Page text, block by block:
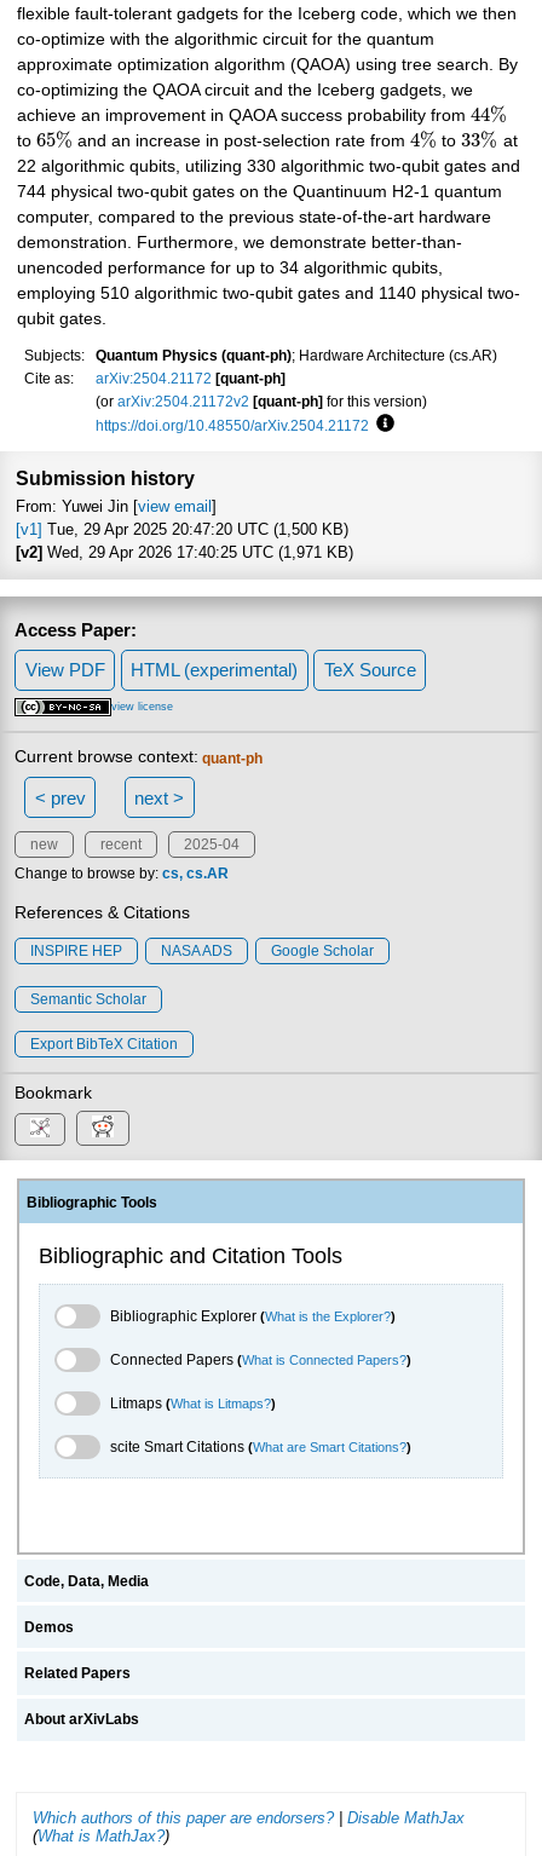
flexible fault-tolerant gadgets for the Iceberg code, which we then
co-optimize with the algorithmic circuit for the quantum
approximate optimization algorithm (QAOA) using tree search. By
co-optimizing the QAOA circuit and the Iceberg gadgets, we
achieve an improvement in QAOA success probability from 44%
to 65% and an increase in post-selection rate from 4% to33% at
22 algorithmic qubits, utilizing 330 algorithmic two-qubit gates and
744 physical two-qubit gates on the Quantinuum H2-1 quantum
computer, compared to the previous state-of-the-art hardware
demonstration. Furthermore, we demonstrate better-than-
unencoded performance for up to 34 algorithmic qubits,
employing 510 algorithmic two-qubit gates and 1140 physical two-
qubit gates.
Subjects: Quantum Physics (quant-ph); Hardware Architecture (cs.AR)
Cite as:
arXiv:2504.21172 [quant-ph]
(orarXiv:2504.21172v2 [quant-ph] for this version)
https://doi.org/10.48550/arXiv.2504.21172
Submission history
From: Yuwei Jin [view email]
[v1] Tue, 29 Apr 2025 20:47:20 UTC (1,500 KB)
[v2]Wed, 29 Apr 2026 17:40:25 UTC (1,971 KB)
Access Paper:
View PDF
HTML (experimental) TeX Source
view license
Current browse context: quant-ph
< prev next >
new recent
2025-04
Change to browse by: cs cs.AR
References & Citations
INSPIRE HEP NASA ADS Google Scholar
Semantic Scholar
Export BibTeX Citation
Bookmark
Bibliographic Tools
Bibliographic and Citation Tools
Bibliographic Explorer Toggle
Bibliographic Explorer (What is the Explorer?)
Connected Papers Toggle
Connected Papers (What is Connected Papers?)
Litmaps Toggle
Litmaps (What is Litmaps?)
scite.ai Toggle
scite Smart Citations (What are Smart Citations?)
Code, Data, Media
Demos
Related Papers
About arXivLabs
Which authors of this paper are endorsers?| Disable MathJax
(What is MathJax?)